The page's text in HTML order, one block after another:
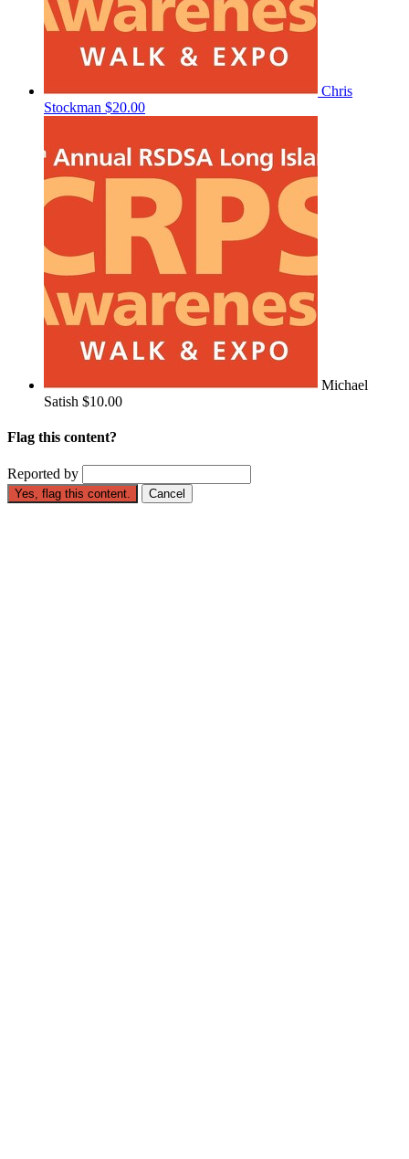
Chris
Stockman $20.00
Michael
Satish $10.00
Flag this content?
Reported by
Yes, flag this content. Cancel